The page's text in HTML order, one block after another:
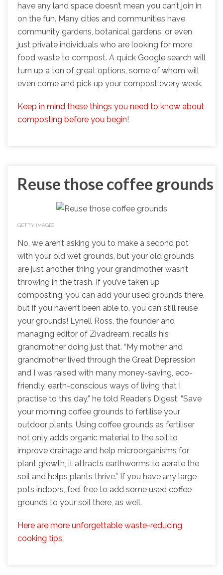
have any land space doesn’t mean you can’t join in
on the fun. Many cities and communities have
community gardens, botanical gardens, or even
just private individuals who are looking for more
food waste to compost. A quick Google search will
turn up a ton of great options, some of whom will
even come and pick up your compost every week.
Keep in mind these things you need to know about
composting before you begin!
Reuse those coffee grounds
GETTY IMAGES
No, we aren’t asking you to make a second pot
with your old wet grounds, but your old grounds
are just another thing your grandmother wasn’t
throwing in the trash. If you’ve taken up
composting, you can add your used grounds there,
but if you haven’t been able to, you can still reuse
your grounds! Lynell Ross, the founder and
managing editor of Zivadream, recalls his
grandmother doing just that. “My mother and
grandmother lived through the Great Depression
and I was raised with many money-saving, eco-
friendly, earth-conscious ways of living that I
practise to this day,” he told Reader’s Digest. “Save
your morning coffee grounds to fertilise your
outdoor plants. Using coffee grounds as fertiliser
not only adds organic material to the soil to
improve drainage and help microorganisms for
plant growth, it attracts earthworms to aerate the
soil and helps plants thrive.” If you have any large
pots indoors, feel free to add some used coffee
grounds to your soil there, as well.
Here are more unforgettable waste-reducing
cooking tips.